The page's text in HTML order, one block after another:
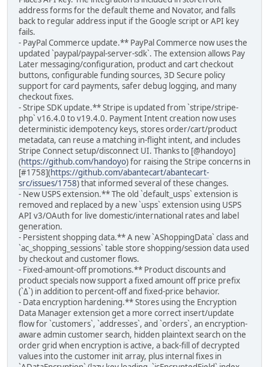
address forms for the default theme and Novator, and falls
back to regular address input if the Google script or API key
fails.
- PayPal Commerce update.** PayPal Commerce now uses the
updated `paypal/paypal-server-sdk`. The extension allows Pay
Later messaging/configuration, product and cart checkout
buttons, configurable funding sources, 3D Secure policy
support for card payments, safer debug logging, and many
checkout fixes.
- Stripe SDK update.** Stripe is updated from `stripe/stripe-
php` v16.4.0 to v19.4.0. Payment Intent creation now uses
deterministic idempotency keys, stores order/cart/product
metadata, can reuse a matching in-flight intent, and includes
Stripe Connect setup/disconnect UI. Thanks to [@handoyo]
(https://github.com/handoyo) for raising the Stripe concerns in
[#1758](https://github.com/abantecart/abantecart-
src/issues/1758) that informed several of these changes.
- New USPS extension.** The old `default_usps` extension is
removed and replaced by a new `usps` extension using USPS
API v3/OAuth for live domestic/international rates and label
generation.
- Persistent shopping data.** A new `AShoppingData` class and
`ac_shopping_sessions` table store shopping/session data used
by checkout and customer flows.
- Fixed-amount-off promotions.** Product discounts and
product specials now support a fixed amount off price prefix
(`Δ`) in addition to percent-off and fixed-price behavior.
- Data encryption hardening.** Stores using the Encryption
Data Manager extension get a more correct insert/update
flow for `customers`, `addresses`, and `orders`, an encryption-
aware admin customer search, hidden plaintext search on the
order grid when encryption is active, a back-fill of decrypted
values into the customer init array, plus internal fixes in